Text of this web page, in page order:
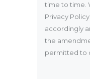
time to time.
Privacy
accordingly
the
permitted to